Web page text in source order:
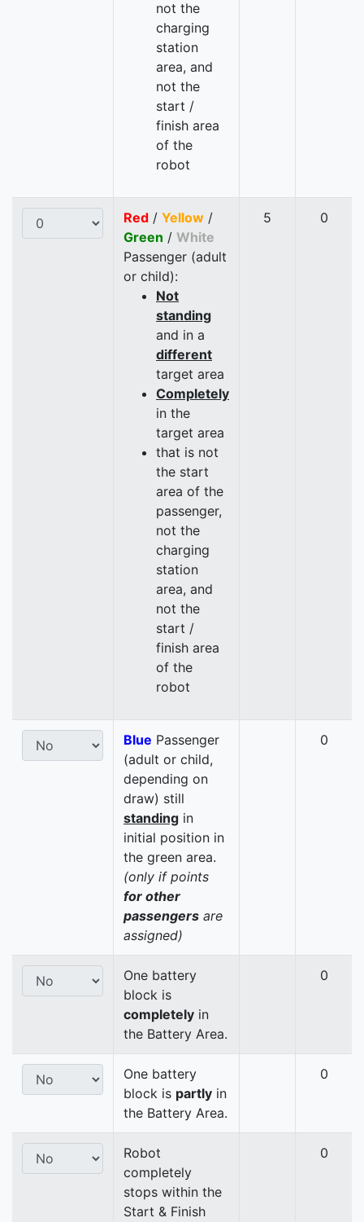
not the
charging
station
area, and
not the
start /
finish area
of the
robot
Red / Yellow /
Green / White
Passenger (adult
or child):
Not
standing
and in a
different
target area
Completely
in the
target area
that is not
the start
area of the
passenger,
not the
charging
station
area, and
not the
start /
finish area
of the
robot
5 0
Blue Passenger
(adult or child,
depending on
draw) still
standing in
initial position in
the green area.
(only if points
for other
passengers are
assigned)
0
One battery
block is
completely in
the Battery Area.
0
One battery
block is partly in
the Battery Area.
0
Robot
completely
stops within the
Start & Finish
0